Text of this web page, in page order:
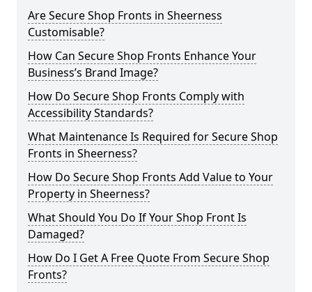
Are Secure Shop Fronts in Sheerness
Customisable?
How Can Secure Shop Fronts Enhance Your
Business’s Brand Image?
How Do Secure Shop Fronts Comply with
Accessibility Standards?
What Maintenance Is Required for Secure Shop
Fronts in Sheerness?
How Do Secure Shop Fronts Add Value to Your
Property in Sheerness?
What Should You Do If Your Shop Front Is
Damaged?
How Do I Get A Free Quote From Secure Shop
Fronts?